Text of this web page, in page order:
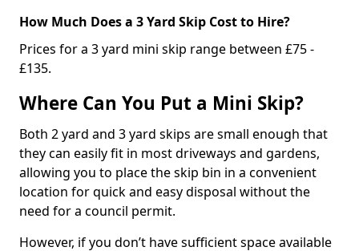
How Much Does a 3 Yard Skip Cost to Hire?
Prices for a 3 yard mini skip range between £75 -
£135.
Where Can You Put a Mini Skip?
Both 2 yard and 3 yard skips are small enough that
they can easily fit in most driveways and gardens,
allowing you to place the skip bin in a convenient
location for quick and easy disposal without the
need for a council permit.
However, if you don’t have sufficient space available